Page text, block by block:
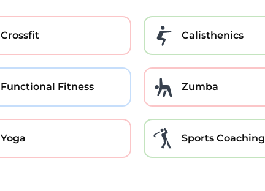
Crossfit Calisthenics
Functional Fitness Zumba
Yoga Sports Coaching